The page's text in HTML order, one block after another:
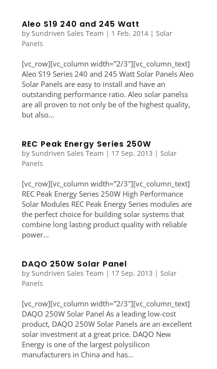
Aleo S19 240 and 245 Watt
by Sundriven Sales Team | 1 Feb, 2014| Solar
Panels
[vc_row][vc_column width=”2/3″][vc_column_text]
Aleo S19 Series 240 and 245 Watt Solar Panels Aleo
Solar Panels are easy to install and have an
outstanding performance ratio. Aleo solar panelss
are all proven to not only be of the highest quality,
but also...
REC Peak Energy Series 250W
by Sundriven Sales Team | 17 Sep, 2013 | Solar
Panels
[vc_row][vc_column width=”2/3″][vc_column_text]
REC Peak Energy Series 250W High Performance
Solar Modules REC Peak Energy Series modules are
the perfect choice for building solar systems that
combine long lasting product quality with reliable
power...
DAQO 250W Solar Panel
by Sundriven Sales Team | 17 Sep, 2013 | Solar
Panels
[vc_row][vc_column width=”2/3″][vc_column_text]
DAQO 250W Solar Panel As a leading low-cost
product, DAQO 250W Solar Panels are an excellent
solar investment at a great price. DAQO New
Energy is one of the largest polysilicon
manufacturers in China and has...